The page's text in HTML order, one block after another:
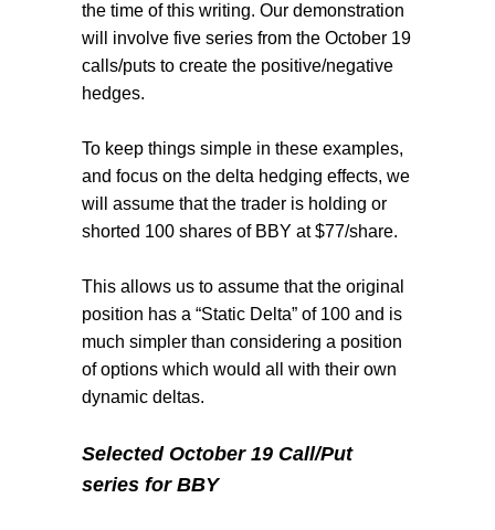
the time of this writing. Our demonstration
will involve five series from the October 19
calls/puts to create the positive/negative
hedges.
To keep things simple in these examples,
and focus on the delta hedging effects, we
will assume that the trader is holding or
shorted 100 shares of BBY at $77/share.
This allows us to assume that the original
position has a “Static Delta” of 100 and is
much simpler than considering a position
of options which would all with their own
dynamic deltas.
Selected October 19 Call/Put
series for BBY